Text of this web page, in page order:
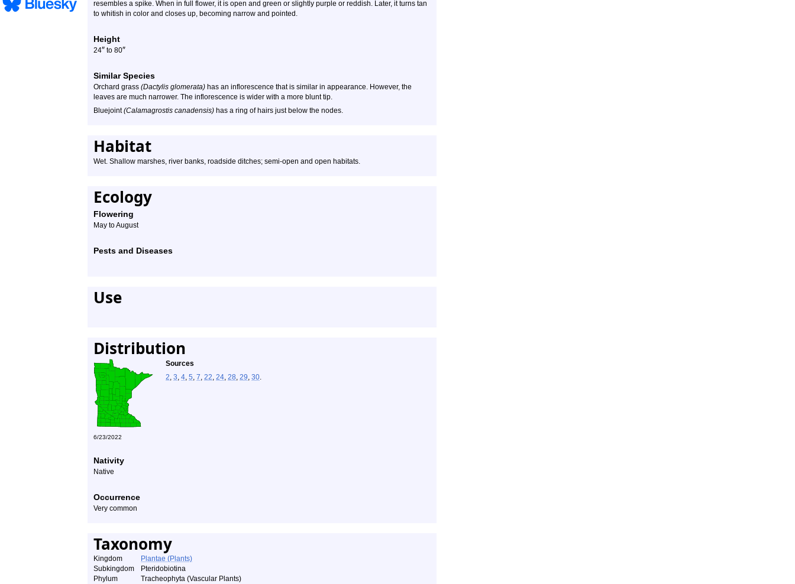
resembles a spike. When in full flower, it is open and green or slightly purple or reddish. Later, it turns tan
to whitish in color and closes up, becoming narrow and pointed.
Height
24″ to 80″
Similar Species
Orchard grass (Dactylis glomerata) has an inflorescence that is similar in appearance. However, the
leaves are much narrower. The inflorescence is wider with a more blunt tip.
Bluejoint(Calamagrostis canadensis) has a ring of hairs just below the nodes.
Habitat
Wet. Shallow marshes, river banks, roadside ditches; semi-open and open habitats.
Ecology
Flowering
May to August
Pests and Diseases
Use
Distribution
Sources
2, 3, 4, 5, 7, 22, 24, 28, 29, 30.
6/23/2022
Nativity
Native
Occurrence
Very common
Taxonomy
Kingdom
Plantae (Plants)
Subkingdom
Pteridobiotina
Phylum
Tracheophyta (Vascular Plants)